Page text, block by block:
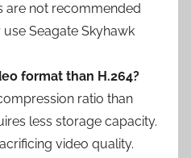
are not recommended
Seagate Skyhawk
format than H.264?
ratio than
less storage capacity.
video quality.